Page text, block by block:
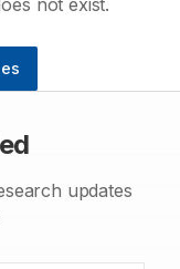
not exist.
updates